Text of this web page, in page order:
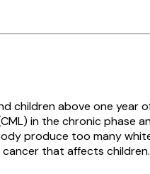
above one year
in the chronic phase
produce too many
that affects